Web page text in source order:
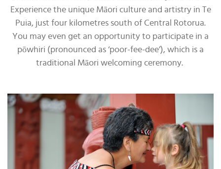
Experience the unique Māori culture and artistry in Te
Puia, just four kilometres south of Central Rotorua.
You may even get an opportunity to participate in a
pōwhiri (pronounced as ‘poor-fee-dee’), which is a
traditional Māori welcoming ceremony.